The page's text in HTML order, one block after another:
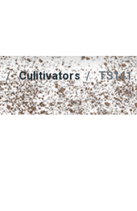
Culitivators TS141